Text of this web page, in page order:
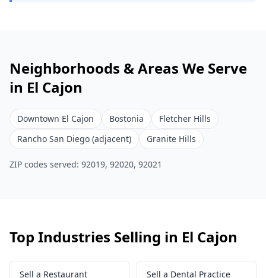
Neighborhoods & Areas We Serve
in El Cajon
Downtown El Cajon Bostonia
Fletcher Hills
Rancho San Diego (adjacent)
Granite Hills
ZIP codes served: 92019, 92020, 92021
Top Industries Selling in El Cajon
Sell a Restaurant Sell a Dental Practice